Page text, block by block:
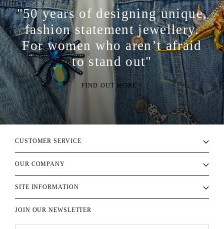
"50 years of designing unique,
fashion statement jewellery.
For women who aren’t afraid
to stand out"
FIND OUT MORE >
CUSTOMER SERVICE
OUR COMPANY
SITE INFORMATION
JOIN OUR NEWSLETTER